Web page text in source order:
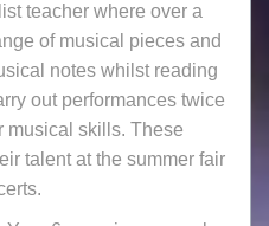
teacher where over a
of musical pieces and
notes whilst reading
out performances twice
musical skills. These
talent at the summer fair